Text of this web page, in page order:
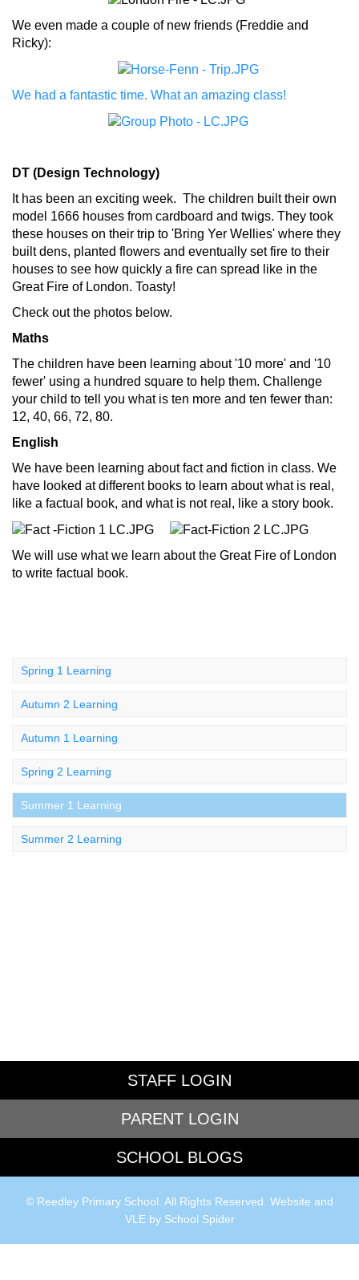
We even made a couple of new friends (Freddie and
Ricky):
We had a fantastic time. What an amazing class!
DT (Design Technology)
It has been an exciting week. The children built their own
model 1666 houses from cardboard and twigs. They took
these houses on their trip to 'Bring Yer Wellies' where they
built dens, planted flowers and eventually set fire to their
houses to see how quickly a fire can spread like in the
Great Fire of London. Toasty!
Check out the photos below.
Maths
The children have been learning about '10 more' and '10
fewer' using a hundred square to help them. Challenge
your child to tell you what is ten more and ten fewer than:
12, 40, 66, 72, 80.
English
We have been learning about fact and fiction in class. We
have looked at different books to learn about what is real,
like a factual book, and what is not real, like a story book.
We will use what we learn about the Great Fire of London
to write factual book.
Spring 1 Learning
Autumn 2 Learning
Autumn 1 Learning
Spring 2 Learning
Summer 1 Learning
Summer 2 Learning
STAFF LOGIN
PARENT LOGIN
SCHOOL BLOGS
© Reedley Primary School. All Rights Reserved. Website and
VLE by School Spider